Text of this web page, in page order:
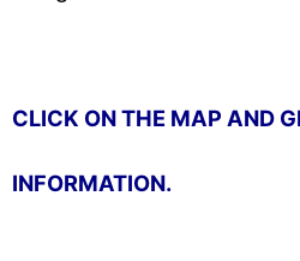
CLICK ON THE MAP AND
INFORMATION.